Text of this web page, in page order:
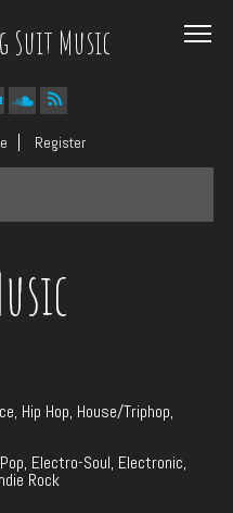
Suit Music
Register
Hip Hop, House/Triphop,
Electro-Soul, Electronic,
Rock